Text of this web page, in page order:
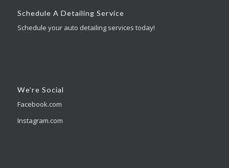
Schedule A Detailing Service
Schedule your auto detailing services today!
We’re Social
Facebook.com
Instagram.com